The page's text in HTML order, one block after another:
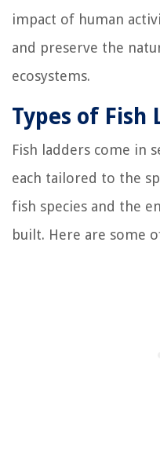
impact of human
and preserve the
ecosystems.
Types of Fish
Fish ladders come in
each tailored to the
fish species and the
built. Here are some